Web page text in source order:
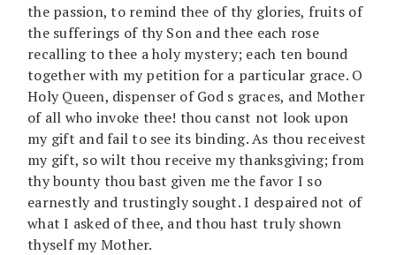
the passion, to remind thee of thy glories, fruits of
the sufferings of thy Son and thee each rose
recalling to thee a holy mystery; each ten bound
together with my petition for a particular grace. O
Holy Queen, dispenser of God s graces, and Mother
of all who invoke thee! thou canst not look upon
my gift and fail to see its binding. As thou receivest
my gift, so wilt thou receive my thanksgiving; from
thy bounty thou bast given me the favor I so
earnestly and trustingly sought. I despaired not of
what I asked of thee, and thou hast truly shown
thyself my Mother.